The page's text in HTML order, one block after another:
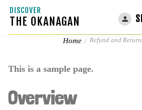
DISCOVER
THE OKANAGAN
Refund and
Home Refund and
This is a sample page.
Overview